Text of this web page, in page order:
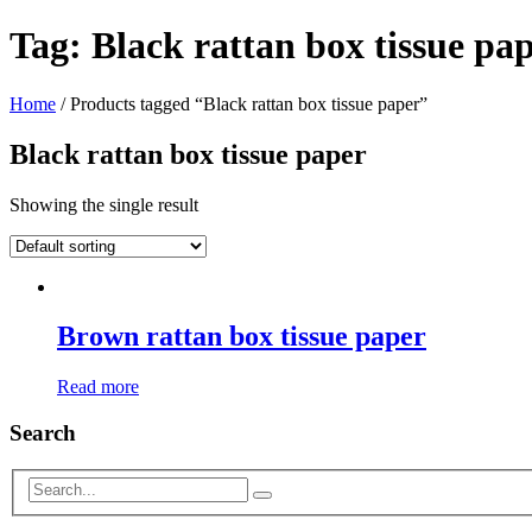
Tag: Black rattan box tissue
Home / Products tagged “Black rattan box tissue paper”
Black rattan box tissue paper
Showing the single result
Brown rattan box tissue paper
Read more
Search